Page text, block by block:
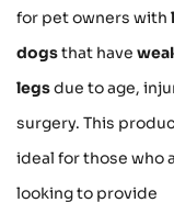
for pet owners with
dogsthat have
legsdue to age,
surgery. This
ideal for those who
looking to provide